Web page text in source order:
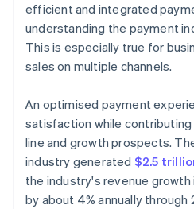
Internet of Things (IoT)
Artificial intelligence (AI)
Cross-border payments and
Real-time payments
Account-to-account (A2A)
Buy now, pay later (BNPL)
Stablecoins
efficient and integrated
understanding the payment
This is especially true for
sales on multiple channels.
An optimised payment
satisfaction while
line and growth prospects.
industry generated $2.5
the industry's revenue
by about 4% annually through